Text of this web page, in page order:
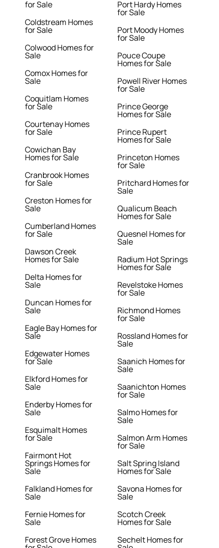
for Sale
Coldstream Homes
for Sale
Colwood Homes for
Sale
Comox Homes for
Sale
Coquitlam Homes
for Sale
Courtenay Homes
for Sale
Cowichan Bay
Homes for Sale
Cranbrook Homes
for Sale
Creston Homes for
Sale
Cumberland Homes
for Sale
Dawson Creek
Homes for Sale
Delta Homes for
Sale
Duncan Homes for
Sale
Eagle Bay Homes for
Sale
Edgewater Homes
for Sale
Elkford Homes for
Sale
Enderby Homes for
Sale
Esquimalt Homes
for Sale
Fairmont Hot
Springs Homes for
Sale
Falkland Homes for
Sale
Fernie Homes for
Sale
Forest Grove Homes
Port Hardy Homes
for Sale
Port Moody Homes
for Sale
Pouce Coupe
Homes for Sale
Powell River Homes
for Sale
Prince George
Homes for Sale
Prince Rupert
Homes for Sale
Princeton Homes
for Sale
Pritchard Homes for
Sale
Qualicum Beach
Homes for Sale
Quesnel Homes for
Sale
Radium Hot Springs
Homes for Sale
Revelstoke Homes
for Sale
Richmond Homes
for Sale
Rossland Homes for
Sale
Saanich Homes for
Sale
Saanichton Homes
for Sale
Salmo Homes for
Sale
Salmon Arm Homes
for Sale
Salt Spring Island
Homes for Sale
Savona Homes for
Sale
Scotch Creek
Homes for Sale
Sechelt Homes for